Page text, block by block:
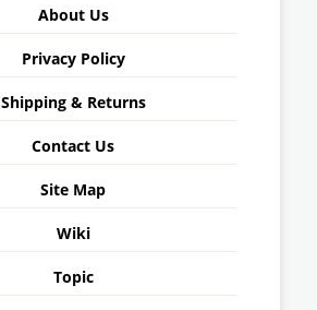
About Us
Privacy Policy
Shipping & Returns
Contact Us
Site Map
Wiki
Topic